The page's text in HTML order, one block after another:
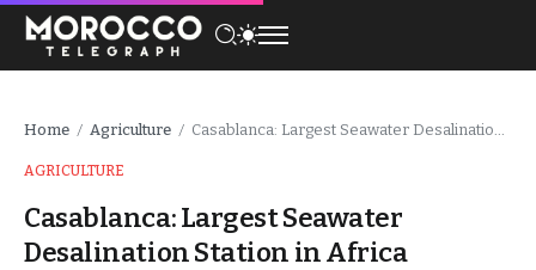
Home / Agriculture / Casablanca: Largest Seawater Desalination Station in Africa
AGRICULTURE
Casablanca: Largest Seawater
Desalination Station in Africa